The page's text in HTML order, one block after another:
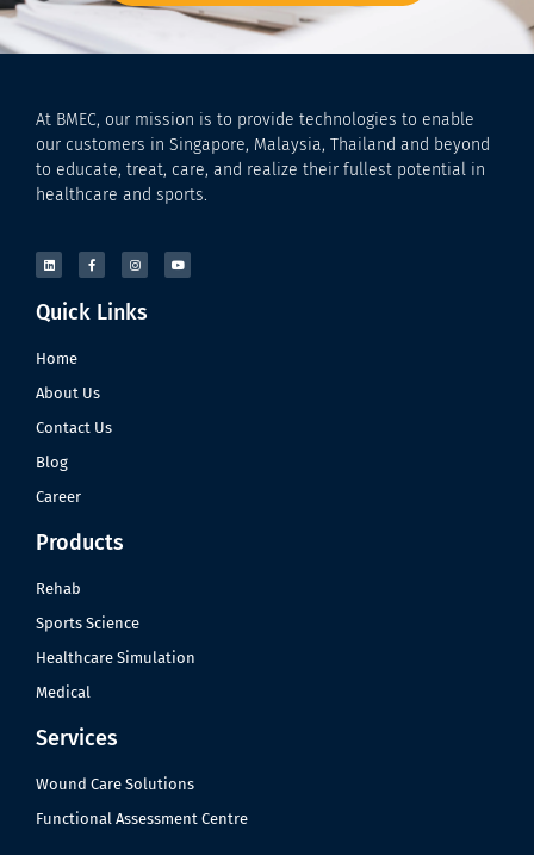
At BMEC, our mission is to provide technologies to enable
our customers in Singapore, Malaysia, Thailand and beyond
to educate, treat, care, and realize their fullest potential in
healthcare and sports.
Quick Links
Home
About Us
Contact Us
Blog
Career
Products
Rehab
Sports Science
Healthcare Simulation
Medical
Services
Wound Care Solutions
Functional Assessment Centre